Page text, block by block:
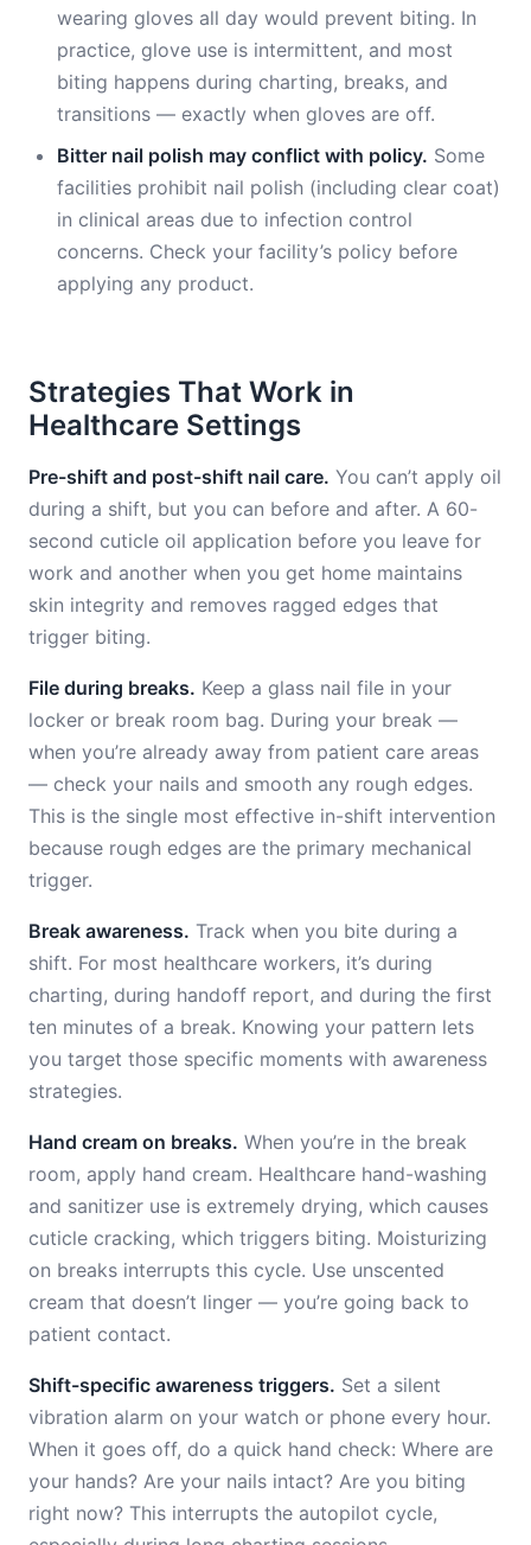
wearing gloves all day would prevent biting. In
practice, glove use is intermittent, and most
biting happens during charting, breaks, and
transitions — exactly when gloves are off.
Bitter nail polish may conflict with policy. Some
facilities prohibit nail polish (including clear coat)
in clinical areas due to infection control
concerns. Check your facility’s policy before
applying any product.
Strategies That Work in
Healthcare Settings
Pre-shift and post-shift nail care. You can’t apply oil
during a shift, but you can before and after. A 60-
second cuticle oil application before you leave for
work and another when you get home maintains
skin integrity and removes ragged edges that
trigger biting.
File during breaks. Keep a glass nail file in your
locker or break room bag. During your break —
when you’re already away from patient care areas
— check your nails and smooth any rough edges.
This is the single most effective in-shift intervention
because rough edges are the primary mechanical
trigger.
Break awareness. Track when you bite during a
shift. For most healthcare workers, it’s during
charting, during handoff report, and during the first
ten minutes of a break. Knowing your pattern lets
you target those specific moments with awareness
strategies.
Hand cream on breaks. When you’re in the break
room, apply hand cream. Healthcare hand-washing
and sanitizer use is extremely drying, which causes
cuticle cracking, which triggers biting. Moisturizing
on breaks interrupts this cycle. Use unscented
cream that doesn’t linger — you’re going back to
patient contact.
Shift-specific awareness triggers. Set a silent
vibration alarm on your watch or phone every hour.
When it goes off, do a quick hand check: Where are
your hands? Are your nails intact? Are you biting
right now? This interrupts the autopilot cycle,